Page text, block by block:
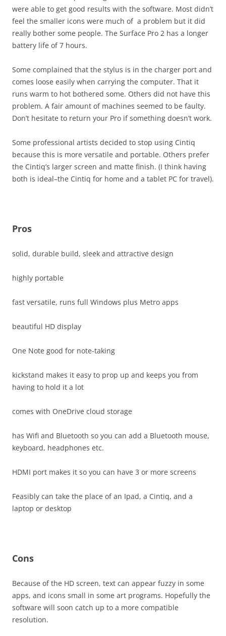
were able to get good results with the software. Most didn’t
feel the smaller icons were much of a problem but it did
really bother some people. The Surface Pro 2 has a longer
battery life of 7 hours.
Some complained that the stylus is in the charger port and
comes loose easily when carrying the computer. That it
runs warm to hot bothered some. Others did not have this
problem. A fair amount of machines seemed to be faulty.
Don’t hesitate to return your Pro if something doesn’t work.
Some professional artists decided to stop using Cintiq
because this is more versatile and portable. Others prefer
the Cintiq’s larger screen and matte finish. (I think having
both is ideal–the Cintiq for home and a tablet PC for travel).
Pros
solid, durable build, sleek and attractive design
highly portable
fast versatile, runs full Windows plus Metro apps
beautiful HD display
One Note good for note-taking
kickstand makes it easy to prop up and keeps you from
having to hold it a lot
comes with OneDrive cloud storage
has Wifi and Bluetooth so you can add a Bluetooth mouse,
keyboard, headphones etc.
HDMI port makes it so you can have 3 or more screens
Feasibly can take the place of an Ipad, a Cintiq, and a
laptop or desktop
Cons
Because of the HD screen, text can appear fuzzy in some
apps, and icons small in some art programs. Hopefully the
software will soon catch up to a more compatible
resolution.